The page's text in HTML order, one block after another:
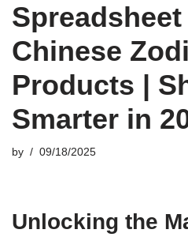
Chinese
Products |
Smarter in
by 09/18/2025
Unlocking the